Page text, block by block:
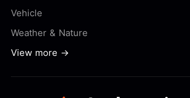
Vehicle
Weather & Nature
View more →